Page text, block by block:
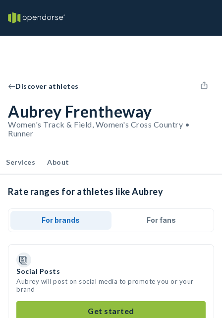
Discover athletes
Aubrey Frentheway
Women's Track & Field, Women's Cross Country •
Runner
Services About
Rate ranges for athletes like Aubrey
For brands For fans
Social Posts
Aubrey will post on social media to promote you or your
brand
Get started